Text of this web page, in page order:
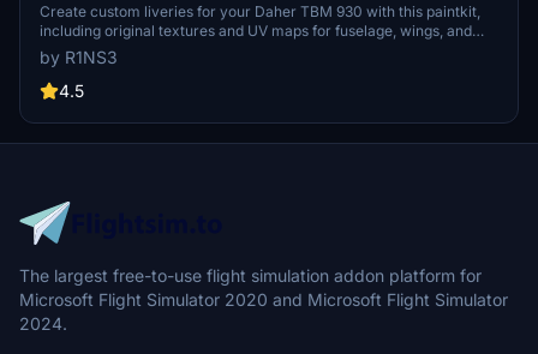
Create custom liveries for your Daher TBM 930 with this paintkit,
including original textures and UV maps for fuselage, wings, and
landing gear. Easily install and customize your liveries with
provided PDN files, and dont forget to adjust aircraft.cfg and
layout.json if renaming folders. For higher quality, resize textures to
by R1NS3
4.5
The largest free-to-use flight simulation addon platform for
Microsoft Flight Simulator 2020 and Microsoft Flight Simulator
2024.